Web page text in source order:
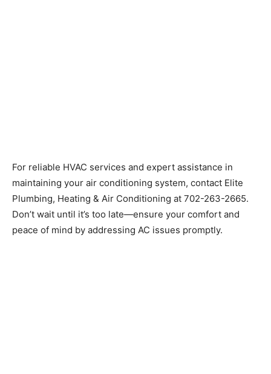
For reliable HVAC services and expert assistance in
maintaining your air conditioning system, contact Elite
Plumbing, Heating & Air Conditioning at 702-263-2665.
Don’t wait until it’s too late—ensure your comfort and
peace of mind by addressing AC issues promptly.